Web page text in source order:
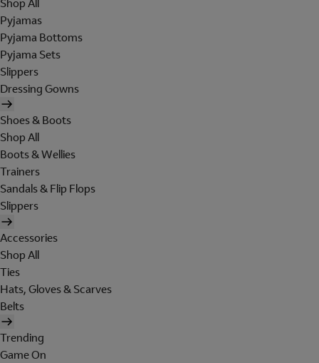
Pyjamas
Pyjama Bottoms
Pyjama Sets
Slippers
Dressing Gowns
Shoes & Boots
Shop All
Boots & Wellies
Trainers
Sandals & Flip Flops
Slippers
Accessories
Shop All
Ties
Hats, Gloves & Scarves
Belts
Trending
Game On